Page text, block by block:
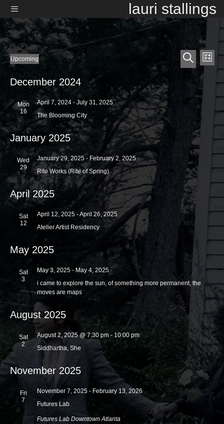
content
lauri stallings
Menu
Events
E
v
a
r
c
h
n
V
i
e
N
a
v
i
g
S
E
v
w
a
v
g
i
o
n
L
s
Upcoming
S
e
l
c
t
December 2024
Mon
16
The Blooming City
April 7, 2024- July 31, 2025
January 2025
Wed
29
Rite Works (Rite of Spring)
January 29, 2025- February 2, 2025
April 2025
Sat
12
Atelier Artist Residency
April 12, 2025-April 26, 2025
May 2025
Sat
3
i came to explore the sun, of something more permanent, the
moves are maps
May 3, 2025- May 4, 2025
August 2025
Sat
2
Siddhartha, She
August 2, 2025 @ 7:30 pm- 10:00 pm
November 2025
Fri
7
Futures Lab
November 7, 2025- February 13, 2026
Futures Lab Downtown Atlanta